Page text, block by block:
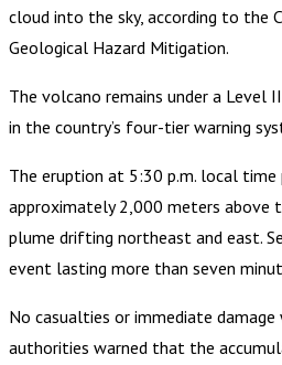
cloud into the sky, according to the
Geological Hazard Mitigation.
The volcano remains under a Level
in the country’s four-tier warning
The eruption at 5:30 p.m. local time
approximately 2,000 meters above
plume drifting northeast and east.
event lasting more than seven
No casualties or immediate
authorities warned that the